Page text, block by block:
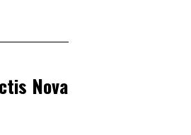
Nova